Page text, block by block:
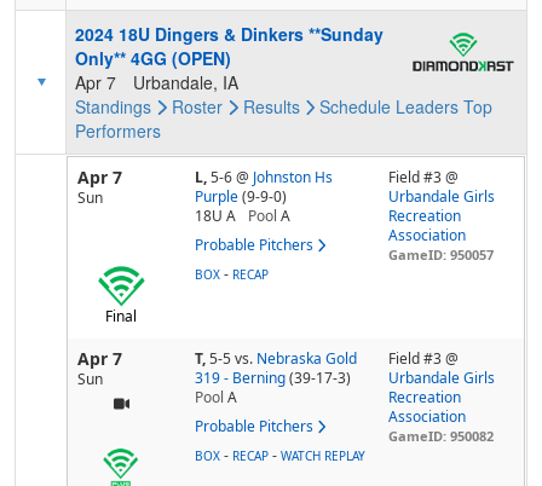
2024 18U Dingers & Dinkers **Sunday
Only** 4GG (OPEN)
Apr 7
Urbandale, IA
Standings
Roster Results Schedule Leaders Top
Performers
Apr 7
Sun
L,5-6@ Johnston Hs
Purple (9-9-0)
18U A
Pool A
Probable Pitchers
Field #3 @
Urbandale Girls
Recreation
Association
GameID: 950057
Final
BOX - RECAP
Apr 7
Sun
T,5-5vs. Nebraska Gold
319 - Berning (39-17-3)
Pool A
Probable Pitchers
Field #3 @
Urbandale Girls
Recreation
Association
GameID: 950082
BOX - RECAP - WATCH REPLAY